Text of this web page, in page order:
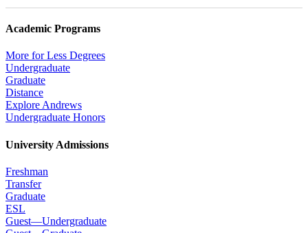
Academic Programs
More for Less Degrees
Undergraduate
Graduate
Distance
Explore Andrews
Undergraduate Honors
University Admissions
Freshman
Transfer
Graduate
ESL
Guest—Undergraduate